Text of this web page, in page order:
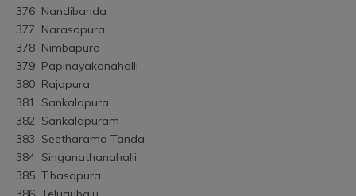
376	Nandibanda
377	Narasapura
378	Nimbapura
379	Papinayakanahalli
380	Rajapura
381	Sankalapura
382	Sankalapuram
383	Seetharama Tanda
384	Singanathanahalli
385	T.basapura